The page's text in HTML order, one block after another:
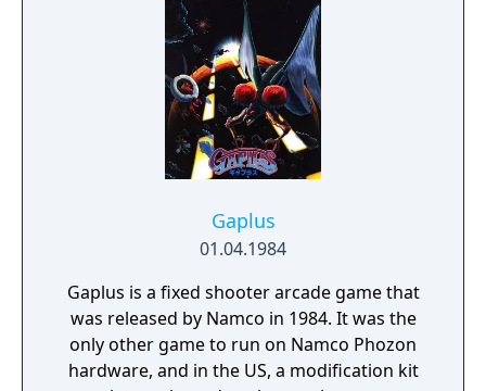
Gaplus
01.04.1984
Gaplus is a fixed shooter arcade game that
was released by Namco in 1984. It was the
only other game to run on Namco Phozon
hardware, and in the US, a modification kit